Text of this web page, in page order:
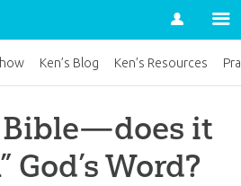
Account
Bible—does it
God’s Word?
Ken’s Blog Ken’s Resources